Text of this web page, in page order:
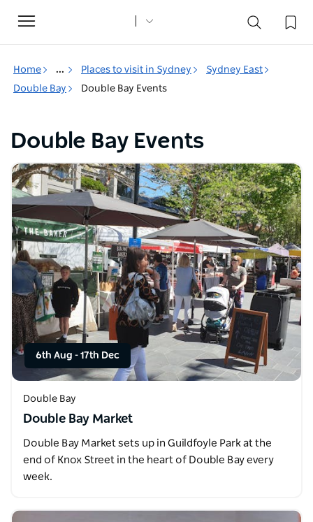
Toggle
navigation
Home ... Places to visit in Sydney
Sydney East
Double Bay
Double Bay Events
Double Bay Events
6th Aug - 17th Dec
Double Bay
Double Bay Market
Double Bay Market sets up in Guildfoyle Park at the
end of Knox Street in the heart of Double Bay every
week.